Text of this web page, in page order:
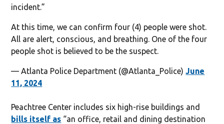
incident.”
At this time, we can confirm four (4) people were shot.
All are alert, conscious, and breathing. One of the four
people shot is believed to be the suspect.
— Atlanta Police Department (@Atlanta_Police)June
11, 2024
Peachtree Center includes six high-rise buildings and
bills itself as “an office, retail and dining destination